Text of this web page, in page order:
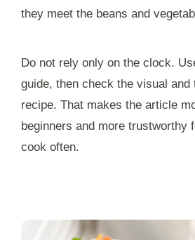
they meet the beans and
Do not rely only on the clock.
guide, then check the visual
recipe. That makes the article
beginners and more trustworthy
cook often.